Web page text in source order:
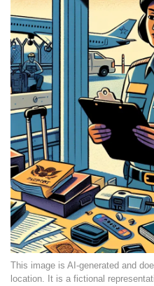
This image is AI-generated and
location. It is a fictional